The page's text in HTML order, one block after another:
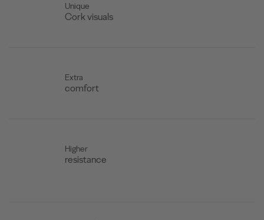
Unique
Cork visuals
Extra
comfort
Higher
resistance